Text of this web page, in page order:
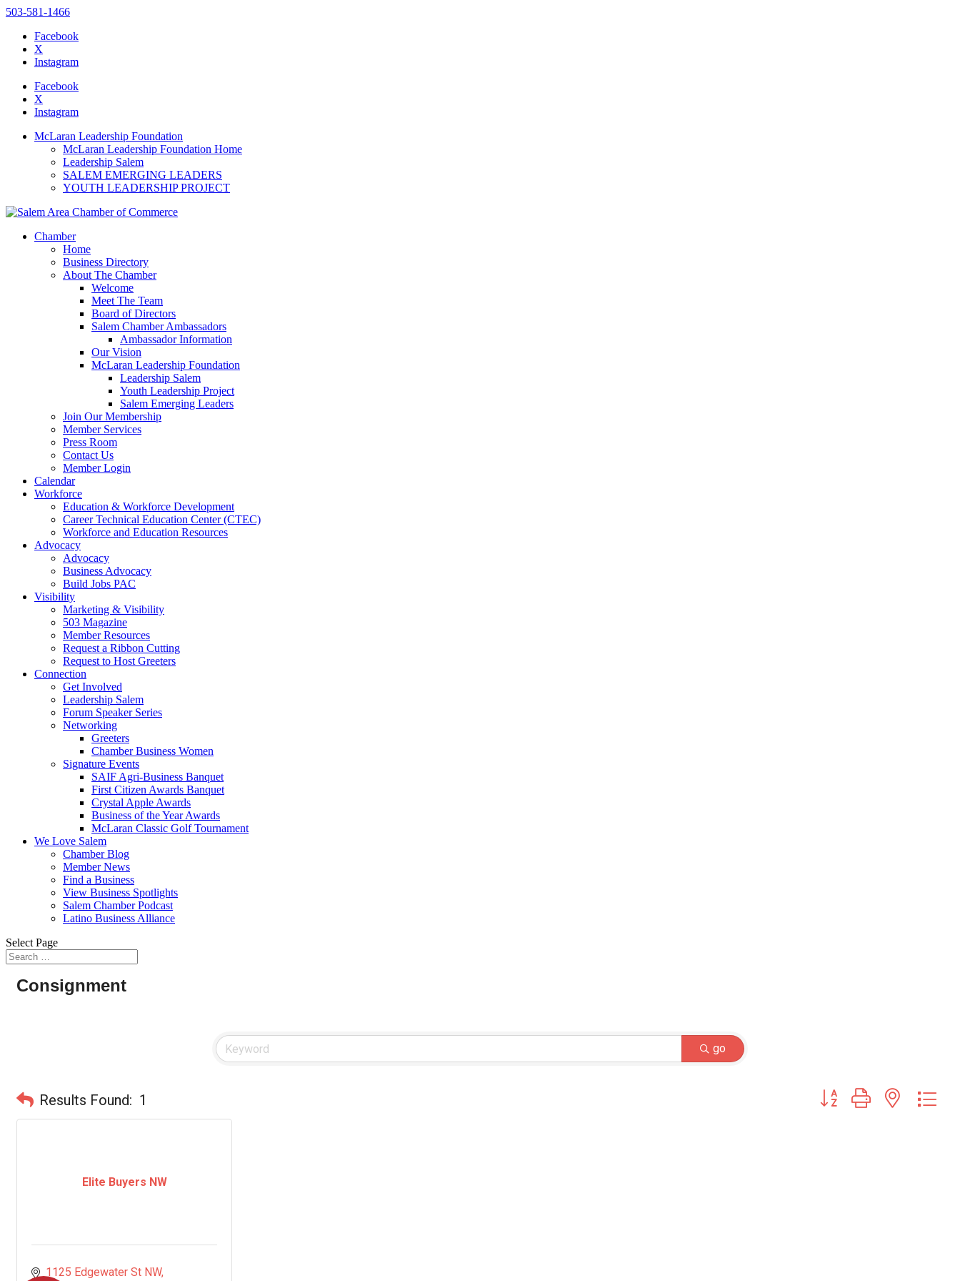
website
includes
accessibility
to
accessibility
menu.
503-581-1466
Facebook
X
Instagram
Facebook
X
Instagram
McLaran Leadership Foundation
McLaran Leadership Foundation Home
Leadership Salem
SALEM EMERGING LEADERS
YOUTH LEADERSHIP PROJECT
Chamber
Home
Business Directory
About The Chamber
Welcome
Meet The Team
Board of Directors
Salem Chamber Ambassadors
Ambassador Information
Our Vision
McLaran Leadership Foundation
Leadership Salem
Youth Leadership Project
Salem Emerging Leaders
Join Our Membership
Member Services
Press Room
Contact Us
Member Login
Calendar
Workforce
Education & Workforce Development
Career Technical Education Center (CTEC)
Workforce and Education Resources
Advocacy
Advocacy
Business Advocacy
Build Jobs PAC
Visibility
Marketing & Visibility
503 Magazine
Member Resources
Request a Ribbon Cutting
Request to Host Greeters
Connection
Get Involved
Leadership Salem
Forum Speaker Series
Networking
Greeters
Chamber Business Women
Signature Events
SAIF Agri-Business Banquet
First Citizen Awards Banquet
Crystal Apple Awards
Business of the Year Awards
McLaran Classic Golf Tournament
We Love Salem
Chamber Blog
Member News
Find a Business
View Business Spotlights
Salem Chamber Podcast
Latino Business Alliance
Select Page
Consignment
go
Results Found: 1 Button group with nested
Elite Buyers NW
1125 Edgewater St NW